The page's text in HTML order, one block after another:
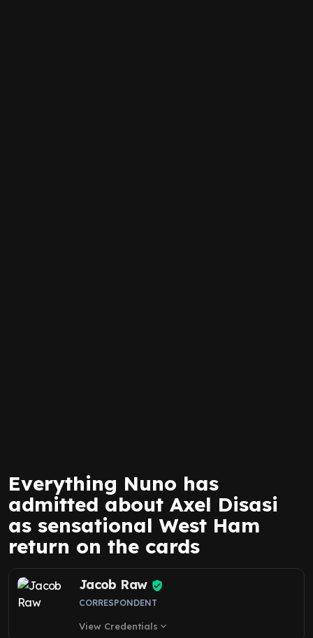
Everything Nuno has
admitted about Axel Disasi
as sensational West Ham
return on the cards
Jacob Raw
CORRESPONDENT
View Credentials expand_more